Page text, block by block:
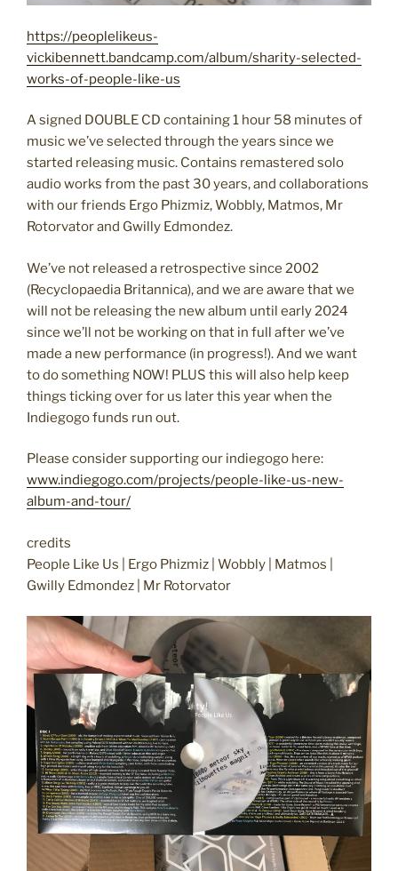
https://peoplelikeus-
vickibennett.bandcamp.com/album/sharity-selected-
works-of-people-like-us
A signed DOUBLE CD containing 1 hour 58 minutes of
music we’ve selected through the years since we
started releasing music. Contains remastered solo
audio works from the past 30 years, and collaborations
with our friends Ergo Phizmiz, Wobbly, Matmos, Mr
Rotorvator and Gwilly Edmondez.
We’ve not released a retrospective since 2002
(Recyclopaedia Britannica), and we are aware that we
will not be releasing the new album until early 2024
since we’ll not be working on that in full after we’ve
made a new performance (in progress!). And we want
to do something NOW! PLUS this will also help keep
things ticking over for us later this year when the
Indiegogo funds run out.
Please consider supporting our indiegogo here:
www.indiegogo.com/projects/people-like-us-new-
album-and-tour/
credits
People Like Us | Ergo Phizmiz | Wobbly | Matmos |
Gwilly Edmondez | Mr Rotorvator